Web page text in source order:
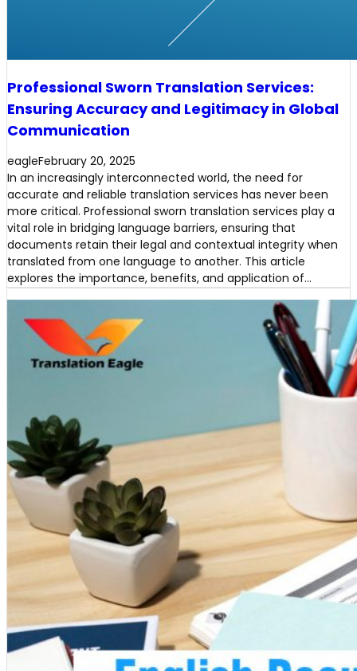
Professional Sworn Translation Services:
Ensuring Accuracy and Legitimacy in Global
Communication
eagleFebruary 20, 2025
In an increasingly interconnected world, the need for
accurate and reliable translation services has never been
more critical. Professional sworn translation services play a
vital role in bridging language barriers, ensuring that
documents retain their legal and contextual integrity when
translated from one language to another. This article
explores the importance, benefits, and application of…